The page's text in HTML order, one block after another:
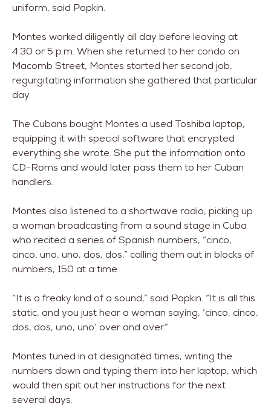
uniform, said Popkin.
Montes worked diligently all day before leaving at
4:30 or 5 p.m. When she returned to her condo on
Macomb Street, Montes started her second job,
regurgitating information she gathered that particular
day.
The Cubans bought Montes a used Toshiba laptop,
equipping it with special software that encrypted
everything she wrote. She put the information onto
CD-Roms and would later pass them to her Cuban
handlers.
Montes also listened to a shortwave radio, picking up
a woman broadcasting from a sound stage in Cuba
who recited a series of Spanish numbers, “cinco,
cinco, uno, uno, dos, dos,” calling them out in blocks of
numbers, 150 at a time.
“It is a freaky kind of a sound,” said Popkin. “It is all this
static, and you just hear a woman saying, ‘cinco, cinco,
dos, dos, uno, uno’ over and over.”
Montes tuned in at designated times, writing the
numbers down and typing them into her laptop, which
would then spit out her instructions for the next
several days.